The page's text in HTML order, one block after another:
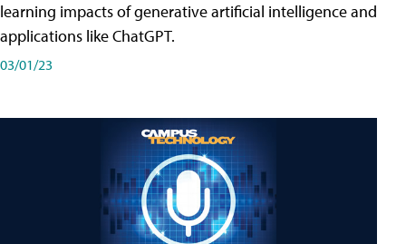
learning impacts of generative artificial intelligence and
applications like ChatGPT.
03/01/23